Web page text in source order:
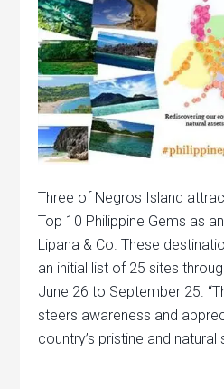
Three of Negros Island
Top 10 Philippine Gems as
Lipana & Co. These
an initial list of 25 sites
June 26 to September 25.
steers awareness and
country’s pristine and natural